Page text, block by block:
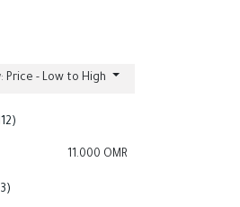
Price - Low to High
11.000 OMR